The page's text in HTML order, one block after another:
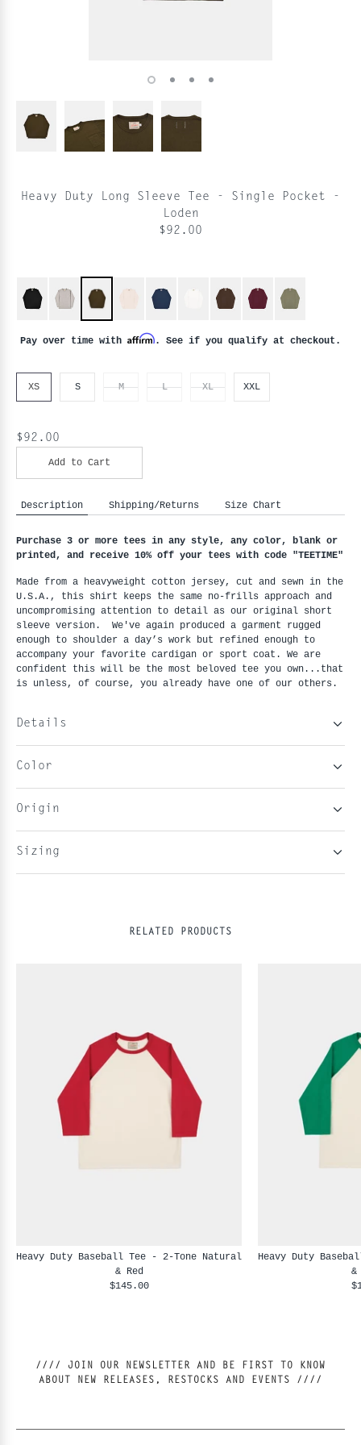
Heavy Duty Long Sleeve Tee - Single Pocket -
Loden
$92.00
Pay over time with Affirm. See if you qualify at checkout.
XS S M L XL XXL
$92.00
Add to Cart
Description Shipping/Returns Size Chart
Purchase 3 or more tees in any style, any color, blank or
printed, and receive 10% off your tees with code "TEETIME"
Made from a heavyweight cotton jersey, cut and sewn in the
U.S.A., this shirt keeps the same no-frills approach and
uncompromising attention to detail as our original short
sleeve version.  We've again produced a garment rugged
enough to shoulder a day’s work but refined enough to
accompany your favorite cardigan or sport coat. We are
confident this will be the most beloved tee you own...that
is unless, of course, you already have one of our others.
Details
Color
Origin
Sizing
RELATED PRODUCTS
Heavy Duty Baseball Tee - 2-Tone Natural
& Red
$145.00
Heavy Duty
//// JOIN OUR NEWSLETTER AND BE FIRST TO KNOW
ABOUT NEW RELEASES, RESTOCKS AND EVENTS ////